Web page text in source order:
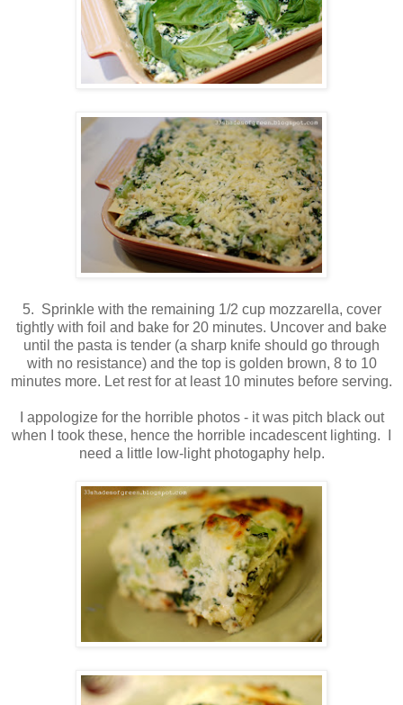
5. Sprinkle with the remaining 1/2 cup mozzarella, cover
tightly with foil and bake for 20 minutes. Uncover and bake
until the pasta is tender (a sharp knife should go through
with no resistance) and the top is golden brown, 8 to 10
minutes more. Let rest for at least 10 minutes before serving.
I appologize for the horrible photos - it was pitch black out
when I took these, hence the horrible incadescent lighting. I
need a little low-light photogaphy help.